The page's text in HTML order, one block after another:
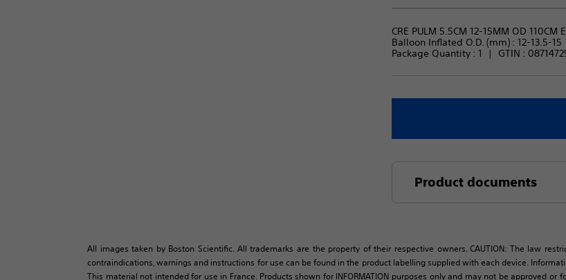
CRE PULM 5.5CM 12-15MM OD 110CM
Balloon Inflated O.D. (mm) : 12-13.5-15
Package Quantity : 1 GTIN :
Product documents
All images taken by Boston Scientific. All trademarks are the property of their respective owners. CAUTION: The law
contraindications, warnings and instructions for use can be found in the product labelling supplied with each device.
This material not intended for use in France. Products shown for INFORMATION purposes only and may not be approved